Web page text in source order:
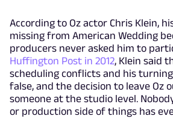
According to Oz actor Chris Klein,
missing from American Wedding
producers never asked him to
Huffington Post in 2012, Klein said
scheduling conflicts and his
false, and the decision to leave Oz
someone at the studio level.
or production side of things has